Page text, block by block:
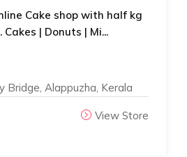
Cake shop with half kg
| Donuts | Mi...
Bridge, Alappuzha, Kerala
View Store